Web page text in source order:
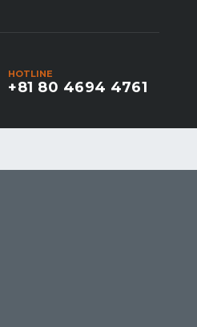
HOTLINE
+81 80 4694 4761